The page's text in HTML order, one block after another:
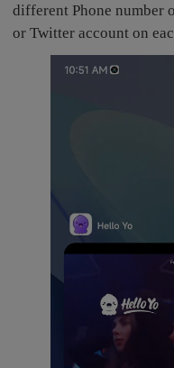
different Phone number
or Twitter account on